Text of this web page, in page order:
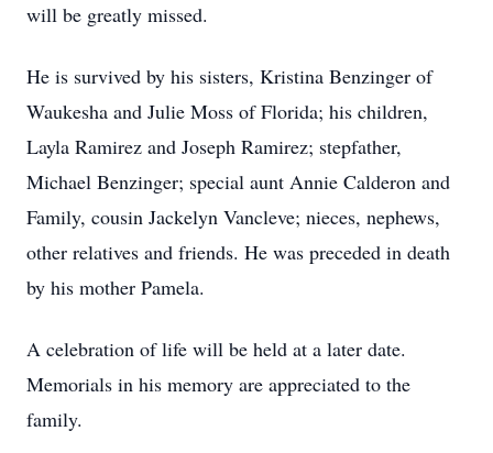
will be greatly missed.
He is survived by his sisters, Kristina Benzinger of
Waukesha and Julie Moss of Florida; his children,
Layla Ramirez and Joseph Ramirez; stepfather,
Michael Benzinger; special aunt Annie Calderon and
Family, cousin Jackelyn Vancleve; nieces, nephews,
other relatives and friends. He was preceded in death
by his mother Pamela.
A celebration of life will be held at a later date.
Memorials in his memory are appreciated to the
family.